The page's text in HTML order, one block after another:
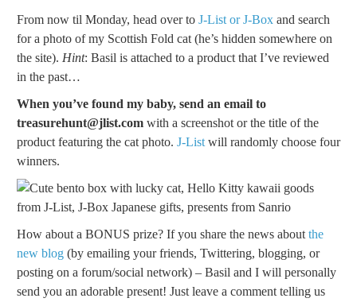
From now til Monday, head over to J-List or J-Box and search
for a photo of my Scottish Fold cat (he’s hidden somewhere on
the site). Hint: Basil is attached to a product that I’ve reviewed
in the past…
When you’ve found my baby, send an email to
treasurehunt@jlist.com with a screenshot or the title of the
product featuring the cat photo. J-List will randomly choose four
winners.
How about a BONUS prize? If you share the news about the
new blog (by emailing your friends, Twittering, blogging, or
posting on a forum/social network) – Basil and I will personally
send you an adorable present! Just leave a comment telling us